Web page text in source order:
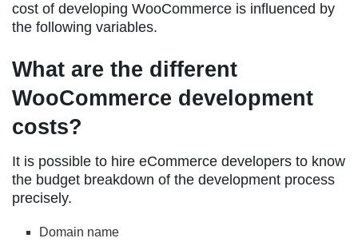
cost of developing WooCommerce is influenced by
the following variables.
What are the different
WooCommerce development
costs?
It is possible to hire eCommerce developers to know
the budget breakdown of the development process
precisely.
Domain name